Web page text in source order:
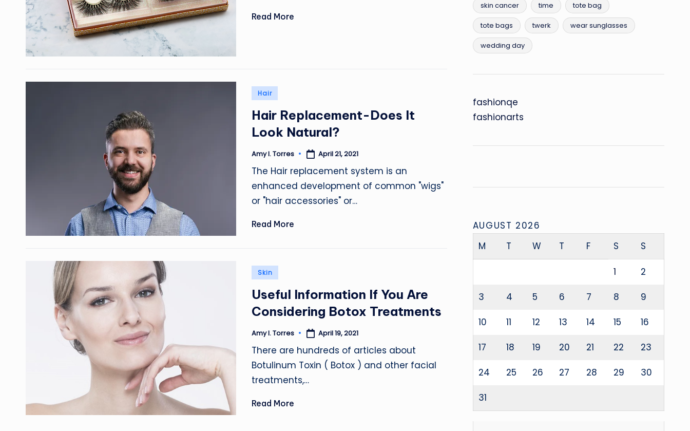
Read More
Posted
Hair
Hair Replacement-Does It
Look Natural?
Posted
Amy I. Torres April 21, 2021
The Hair replacement system is an
enhanced development of common "wigs"
or "hair accessories" or…
Read More
Posted
Skin
Useful Information If You Are
Considering Botox Treatments
Posted
Amy I. Torres April 19, 2021
There are hundreds of articles about
Botulinum Toxin ( Botox ) and other facial
treatments,…
Read More
skin cancer time tote bag
tote bags twerk wear sunglasses
wedding day
fashionqe
fashionarts
AUGUST 2026
M
T W T F S S
1 2
3 4 5 6 7 8 9
10 11 12 13 14 15 16
17 18 19 20 21 22 23
24 25 26 27 28 29 30
31